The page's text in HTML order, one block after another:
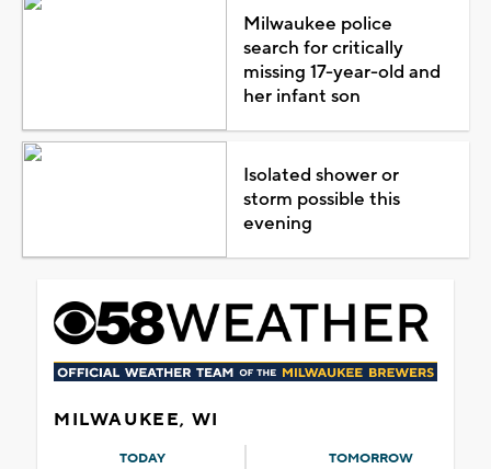
Milwaukee police
search for critically
missing 17-year-old and
her infant son
Isolated shower or
storm possible this
evening
MILWAUKEE, WI
TODAY TOMORROW